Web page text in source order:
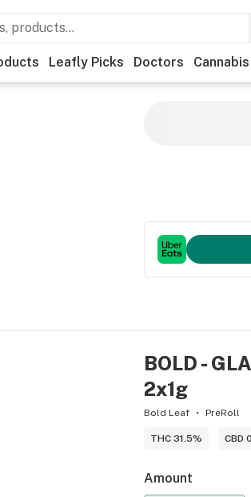
Leafly Picks Doctors Cannabis
BOLD -
2x1g
Bold Leaf PreRoll
THC 31.5% CBD
Amount